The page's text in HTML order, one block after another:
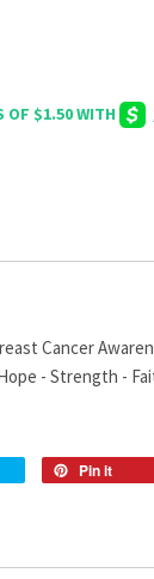
Cancer
- Strength -
Pin it